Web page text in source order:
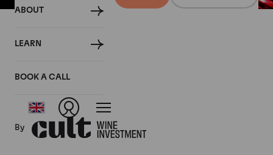
ABOUT
LEARN
BOOK A CALL
13 MARCH 2020
13 March
By